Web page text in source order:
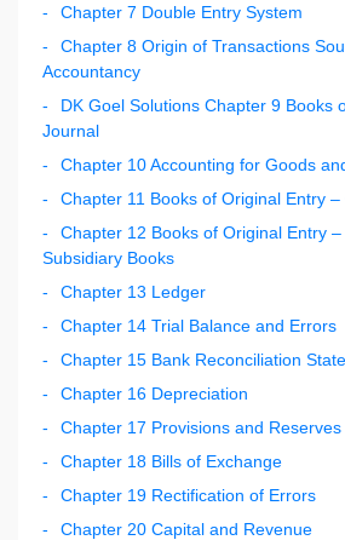
Chapter 7 Double Entry System
Chapter 8 Origin of Transactions
Accountancy
DK Goel Solutions Chapter 9 Books
Journal
Chapter 10 Accounting for Goods
Chapter 11 Books of Original Entry –
Chapter 12 Books of Original Entry
Subsidiary Books
Chapter 13 Ledger
Chapter 14 Trial Balance and Errors
Chapter 15 Bank Reconciliation
Chapter 16 Depreciation
Chapter 17 Provisions and Reserves
Chapter 18 Bills of Exchange
Chapter 19 Rectification of Errors
Chapter 20 Capital and Revenue